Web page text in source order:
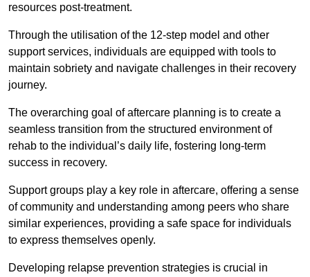
resources post-treatment.
Through the utilisation of the 12-step model and other
support services, individuals are equipped with tools to
maintain sobriety and navigate challenges in their recovery
journey.
The overarching goal of aftercare planning is to create a
seamless transition from the structured environment of
rehab to the individual’s daily life, fostering long-term
success in recovery.
Support groups play a key role in aftercare, offering a sense
of community and understanding among peers who share
similar experiences, providing a safe space for individuals
to express themselves openly.
Developing relapse prevention strategies is crucial in